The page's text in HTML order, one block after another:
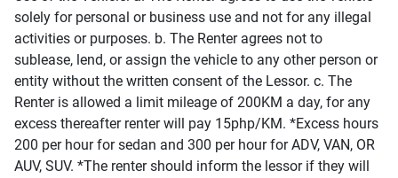
solely for personal or business use and not for any illegal
activities or purposes. b. The Renter agrees not to
sublease, lend, or assign the vehicle to any other person or
entity without the written consent of the Lessor. c. The
Renter is allowed a limit mileage of 200KM a day, for any
excess thereafter renter will pay 15php/KM. *Excess hours
200 per hour for sedan and 300 per hour for ADV, VAN, OR
AUV, SUV. *The renter should inform the lessor if they will